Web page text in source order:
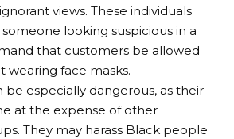
views. These individuals
looking suspicious in a
that customers be allowed
wearing face masks.
be especially dangerous, as their
at the expense of other
They may harass Black people